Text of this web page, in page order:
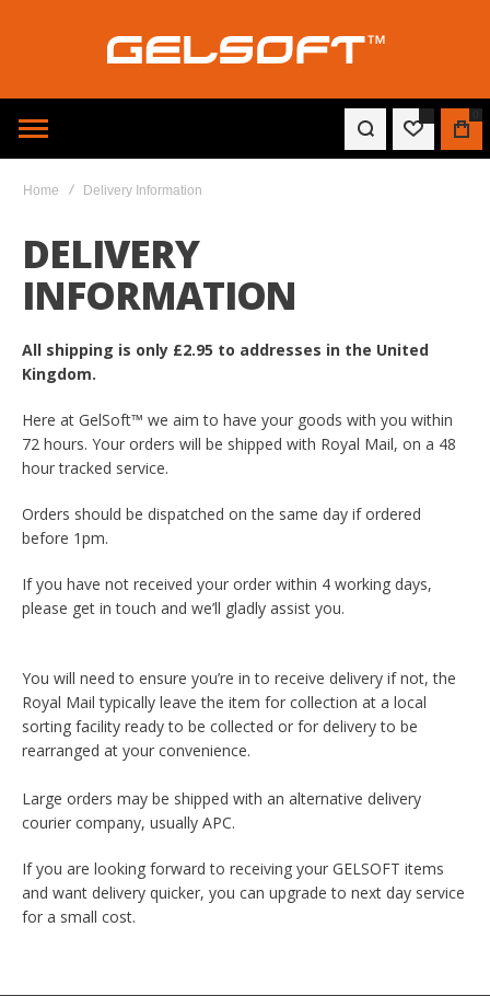
WISHLIST
BAG
Home Delivery Information
DELIVERY
INFORMATION
All shipping is only £2.95 to addresses in the United
Kingdom.
Here at GelSoft™ we aim to have your goods with you within
72 hours. Your orders will be shipped with Royal Mail, on a 48
hour tracked service.
Orders should be dispatched on the same day if ordered
before 1pm.
If you have not received your order within 4 working days,
please get in touch and we’ll gladly assist you.
You will need to ensure you’re in to receive delivery if not, the
Royal Mail typically leave the item for collection at a local
sorting facility ready to be collected or for delivery to be
rearranged at your convenience.
Large orders may be shipped with an alternative delivery
courier company, usually APC.
If you are looking forward to receiving your GELSOFT items
and want delivery quicker, you can upgrade to next day service
for a small cost.